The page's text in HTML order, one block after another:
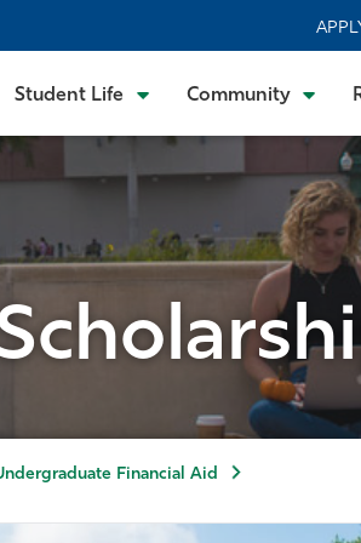
Student Life Community
Financial Aid